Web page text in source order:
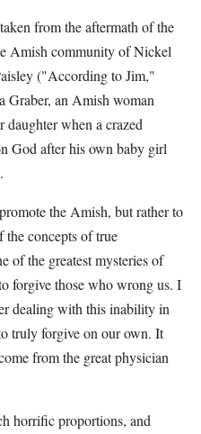
from the aftermath of the
Amish community of Nickel
("According to Jim,"
Graber, an Amish woman
when a crazed
God after his own baby girl
the Amish, but rather to
the concepts of true
of the greatest mysteries of
forgive those who wrong us. I
dealing with this inability in
truly forgive on our own. It
from the great physician
horrific proportions, and